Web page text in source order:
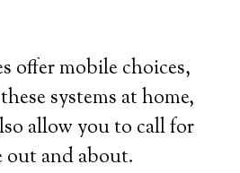
offer mobile choices,
systems at home,
allow you to call for
out and about.